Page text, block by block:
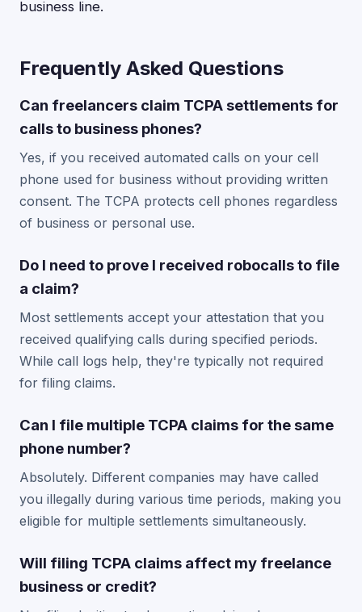
business line.
Frequently Asked Questions
Can freelancers claim TCPA settlements for
calls to business phones?
Yes, if you received automated calls on your cell
phone used for business without providing written
consent. The TCPA protects cell phones regardless
of business or personal use.
Do I need to prove I received robocalls to file
a claim?
Most settlements accept your attestation that you
received qualifying calls during specified periods.
While call logs help, they're typically not required
for filing claims.
Can I file multiple TCPA claims for the same
phone number?
Absolutely. Different companies may have called
you illegally during various time periods, making you
eligible for multiple settlements simultaneously.
Will filing TCPA claims affect my freelance
business or credit?